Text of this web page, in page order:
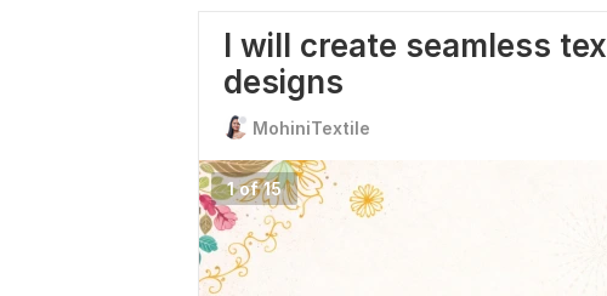
I will create seamless
designs
MohiniTextile
1 of 15